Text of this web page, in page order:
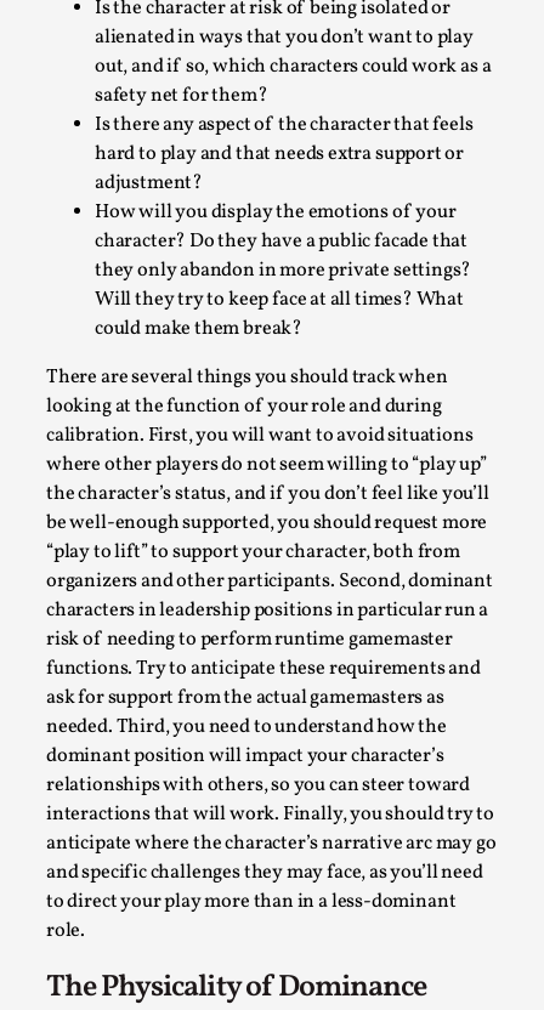
Is the character at risk of being isolated or
alienated in ways that you don’t want to play
out, and if so, which characters could work as a
safety net for them?
Is there any aspect of the character that feels
hard to play and that needs extra support or
adjustment?
How will you display the emotions of your
character? Do they have a public facade that
they only abandon in more private settings?
Will they try to keep face at all times? What
could make them break?
There are several things you should track when
looking at the function of your role and during
calibration. First, you will want to avoid situations
where other players do not seem willing to “play up”
the character’s status, and if you don’t feel like you’ll
be well-enough supported, you should request more
“play to lift” to support your character, both from
organizers and other participants. Second, dominant
characters in leadership positions in particular run a
risk of needing to perform runtime gamemaster
functions. Try to anticipate these requirements and
ask for support from the actual gamemasters as
needed. Third, you need to understand how the
dominant position will impact your character’s
relationships with others, so you can steer toward
interactions that will work. Finally, you should try to
anticipate where the character’s narrative arc may go
and specific challenges they may face, as you’ll need
to direct your play more than in a less-dominant
role.
The Physicality of Dominance
By Evan Torner2026-05-13
Knutepunkt 2025,Opinion,
Author’s Note: The essay below is a design thinkpiece
that contains many evidence-free assertions ab...
Read More...
Contingency Plans and Replaceability
By Steve Deutsch2026-05-11
Media,
This video was recorded during the 2025 Nordic Larp
Talks, in Oslo. Most larpmakers have felt som...
Read More...